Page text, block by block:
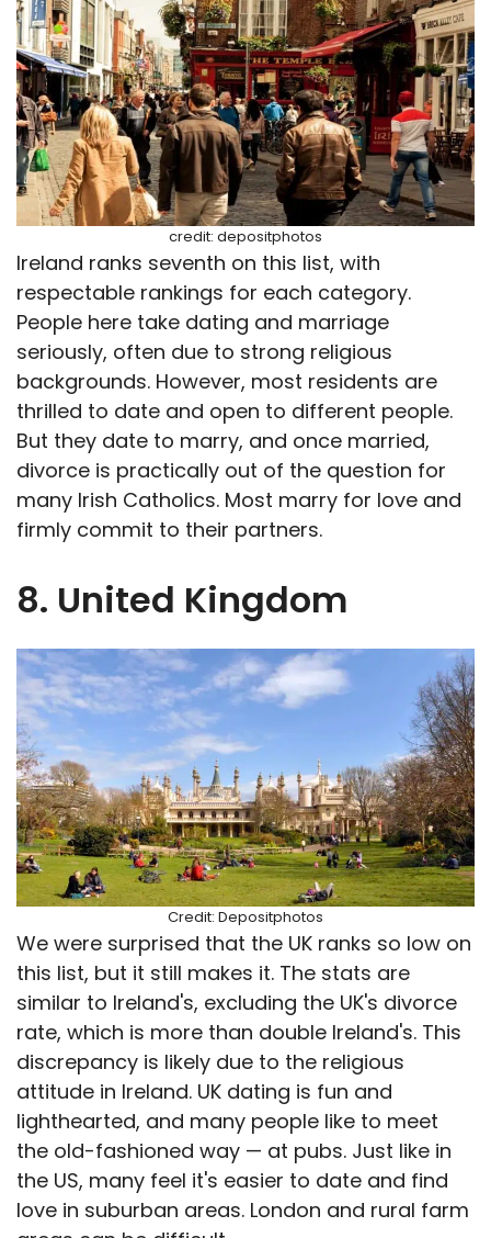
credit: depositphotos
Ireland ranks seventh on this list, with
respectable rankings for each category.
People here take dating and marriage
seriously, often due to strong religious
backgrounds. However, most residents are
thrilled to date and open to different people.
But they date to marry, and once married,
divorce is practically out of the question for
many Irish Catholics. Most marry for love and
firmly commit to their partners.
8. United Kingdom
Credit: Depositphotos
We were surprised that the UK ranks so low on
this list, but it still makes it. The stats are
similar to Ireland's, excluding the UK's divorce
rate, which is more than double Ireland's. This
discrepancy is likely due to the religious
attitude in Ireland. UK dating is fun and
lighthearted, and many people like to meet
the old-fashioned way — at pubs. Just like in
the US, many feel it's easier to date and find
love in suburban areas. London and rural farm